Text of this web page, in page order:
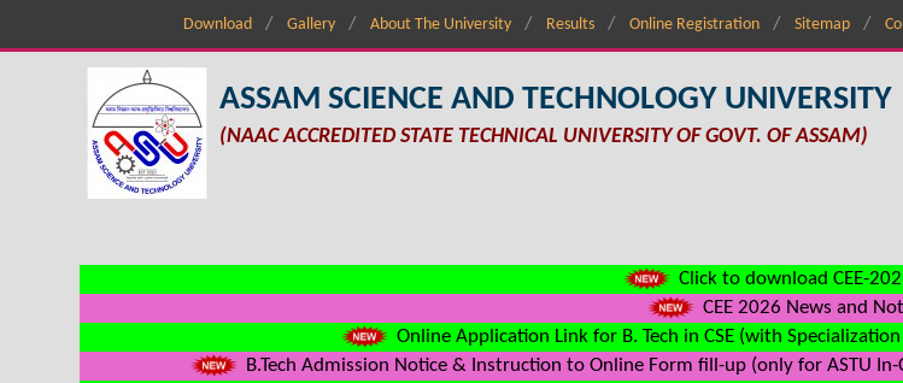
Download Gallery About The University Results Online Registration Sitemap
ASSAM SCIENCE AND TECHNOLOGY UNIVERSITY
(NAAC ACCREDITED STATE TECHNICAL UNIVERSITY OF GOVT. OF ASSAM)
Click to download CEE-
CEE 2026 News and
Online Application Link for B. Tech in CSE (with
B.Tech Admission Notice & Instruction to Online Form fill-up (only for ASTU